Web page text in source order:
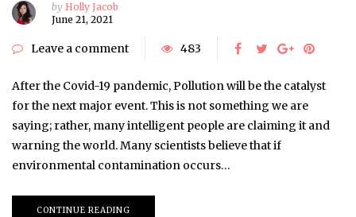
by Holly Jacob
June 21, 2021
Leave a comment 483
After the Covid-19 pandemic, Pollution will be the catalyst
for the next major event. This is not something we are
saying; rather, many intelligent people are claiming it and
warning the world. Many scientists believe that if
environmental contamination occurs…
CONTINUE READING